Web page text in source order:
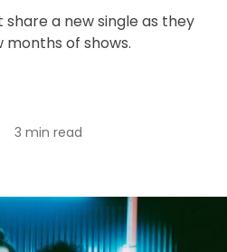
a new single as they
of shows.
3 min read